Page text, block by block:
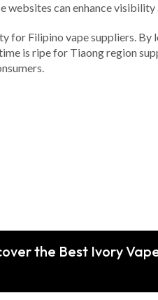
can enhance
Filipino vape suppliers. By
is ripe for Tiaong region
the Best Ivory